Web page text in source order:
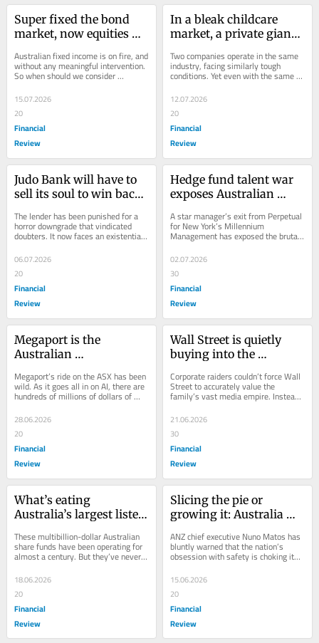
Super fixed the bond
market, now equities
Australian fixed income is on fire, and
without any meaningful intervention.
So when should we consider
15.07.2026
20
Financial
Review
In a bleak childcare
market, a private giant
Two companies operate in the same
industry, facing similarly tough
conditions. Yet even with the same
different...
12.07.2026
20
Financial
Review
Judo Bank will have to
sell its soul to win back
The lender has been punished for a
horror downgrade that vindicated
doubters. It now faces an existential
06.07.2026
20
Financial
Review
Hedge fund talent war
exposes Australian
dynamism
A star manager’s exit from Perpetual
for New York’s Millennium
Management has exposed the brutal
reality confronting Australia’s active
fund managers.
02.07.2026
30
Financial
Review
Megaport is the
Australian
boom-bust barometer
Megaport’s ride on the ASX has been
wild. As it goes all in on AI, there are
hundreds of millions of dollars of
28.06.2026
20
Financial
Review
Wall Street is quietly
buying into the
plan
Corporate raiders couldn’t force Wall
Street to accurately value the
family’s vast media empire. Instead,
a sliding property market is doing it...
21.06.2026
30
Financial
Review
What’s eating
Australia’s largest listed
These multibillion-dollar Australian
share funds have been operating for
almost a century. But they’ve never
been more out of favour, presenting
a...
18.06.2026
20
Financial
Review
Slicing the pie or
growing it: Australia
crossroads
ANZ chief executive Nuno Matos has
bluntly warned that the nation’s
obsession with safety is choking its
15.06.2026
20
Financial
Review